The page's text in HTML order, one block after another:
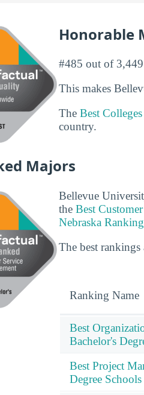
Honorable
#485 out of
This makes
The Best
country.
Majors
Bellevue
the Best
Nebraska Ranking
The best
Ranking Name
Best
Bachelor's
Best Project
Degree